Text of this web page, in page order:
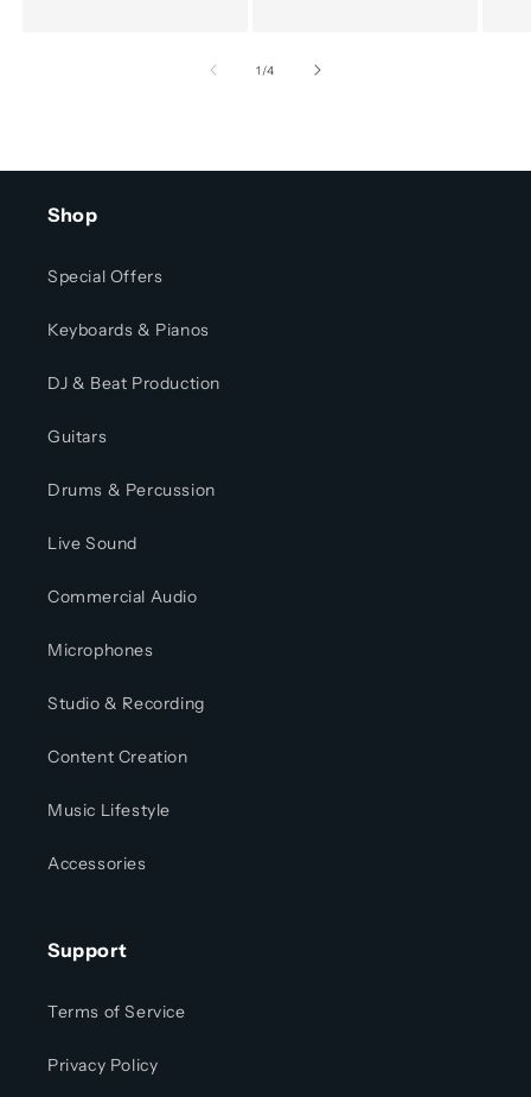
1 /of
4
Shop
Special Offers
Keyboards & Pianos
DJ & Beat Production
Guitars
Drums & Percussion
Live Sound
Commercial Audio
Microphones
Studio & Recording
Content Creation
Music Lifestyle
Accessories
Support
Terms of Service
Privacy Policy